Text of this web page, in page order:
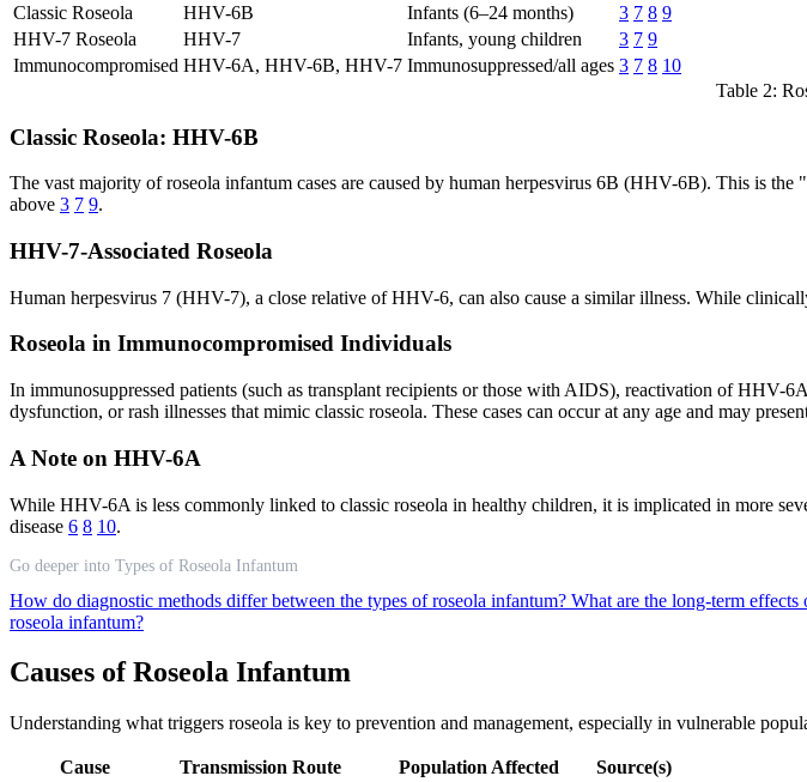
Classic Roseola
HHV-6B Infants (6–24 months) 3 7 8 9
HHV-7 Roseola
HHV-7 Infants, young children 3 7 9
Immunocompromised HHV-6A, HHV-6B, HHV-7 Immunosuppressed/all ages 3 7 8 10
Table 2:
Classic Roseola: HHV-6B
The vast majority of roseola infantum cases are caused by human herpesvirus 6B (HHV-6B). This is
above 3 7 9.
HHV-7-Associated Roseola
Human herpesvirus 7 (HHV-7), a close relative of HHV-6, can also cause a similar illness. While
Roseola in Immunocompromised Individuals
In immunosuppressed patients (such as transplant recipients or those with AIDS), reactivation of
dysfunction, or rash illnesses that mimic classic roseola. These cases can occur at any age and may
A Note on HHV-6A
While HHV-6A is less commonly linked to classic roseola in healthy children, it is implicated in more
disease 6 8 10.
Go deeper into Types of Roseola Infantum
How do diagnostic methods differ between the types of roseola infantum? What are the long-term
roseola infantum?
Causes of Roseola Infantum
Understanding what triggers roseola is key to prevention and management, especially in vulnerable
Cause Transmission Route Population Affected
Source(s)